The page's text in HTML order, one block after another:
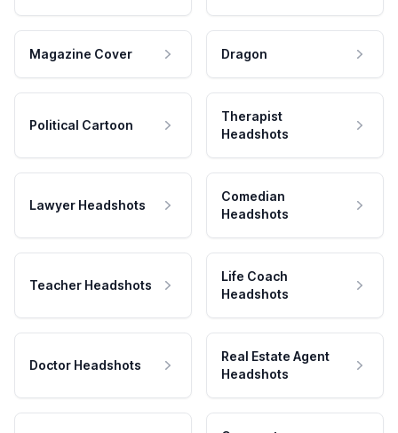
Magazine Cover Dragon
Political Cartoon
Therapist
Headshots
Lawyer Headshots
Comedian
Headshots
Teacher Headshots
Life Coach
Headshots
Doctor Headshots
Real Estate Agent
Headshots